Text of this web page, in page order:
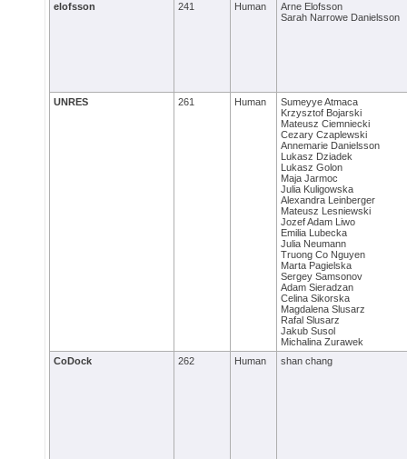
elofsson
241 Human
Arne Elofsson
Sarah Narrowe Danielsson
UNRES 261 Human
Sumeyye Atmaca
Krzysztof Bojarski
Mateusz Ciemniecki
Cezary Czaplewski
Annemarie Danielsson
Lukasz Dziadek
Lukasz Golon
Maja Jarmoc
Julia Kuligowska
Alexandra Leinberger
Mateusz Lesniewski
Jozef Adam Liwo
Emilia Lubecka
Julia Neumann
Truong Co Nguyen
Marta Pagielska
Sergey Samsonov
Adam Sieradzan
Celina Sikorska
Magdalena Slusarz
Rafal Slusarz
Jakub Susol
Michalina Zurawek
CoDock
262 Human shan chang